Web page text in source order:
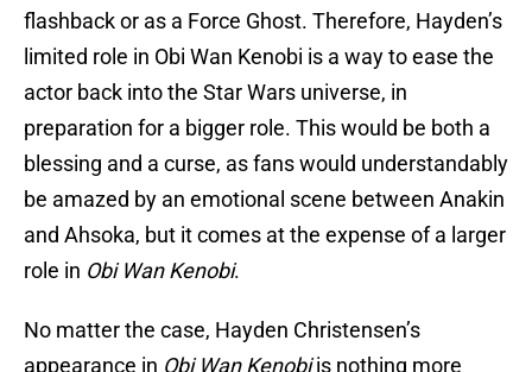
flashback or as a Force Ghost. Therefore, Hayden’s
limited role in Obi Wan Kenobi is a way to ease the
actor back into the Star Wars universe, in
preparation for a bigger role. This would be both a
blessing and a curse, as fans would understandably
be amazed by an emotional scene between Anakin
and Ahsoka, but it comes at the expense of a larger
role in Obi Wan Kenobi.
No matter the case, Hayden Christensen’s
appearance in Obi Wan Kenobiis nothing more